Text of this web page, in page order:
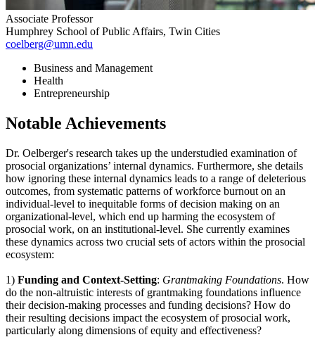
Associate Professor
Humphrey School of Public Affairs, Twin Cities
coelberg@umn.edu
Business and Management
Health
Entrepreneurship
Notable Achievements
Dr. Oelberger's research takes up the understudied examination of
prosocial organizations’ internal dynamics. Furthermore, she details
how ignoring these internal dynamics leads to a range of deleterious
outcomes, from systematic patterns of workforce burnout on an
individual-level to inequitable forms of decision making on an
organizational-level, which end up harming the ecosystem of
prosocial work, on an institutional-level. She currently examines
these dynamics across two crucial sets of actors within the prosocial
ecosystem:
1) Funding and Context-Setting: Grantmaking Foundations. How
do the non-altruistic interests of grantmaking foundations influence
their decision-making processes and funding decisions? How do
their resulting decisions impact the ecosystem of prosocial work,
particularly along dimensions of equity and effectiveness?